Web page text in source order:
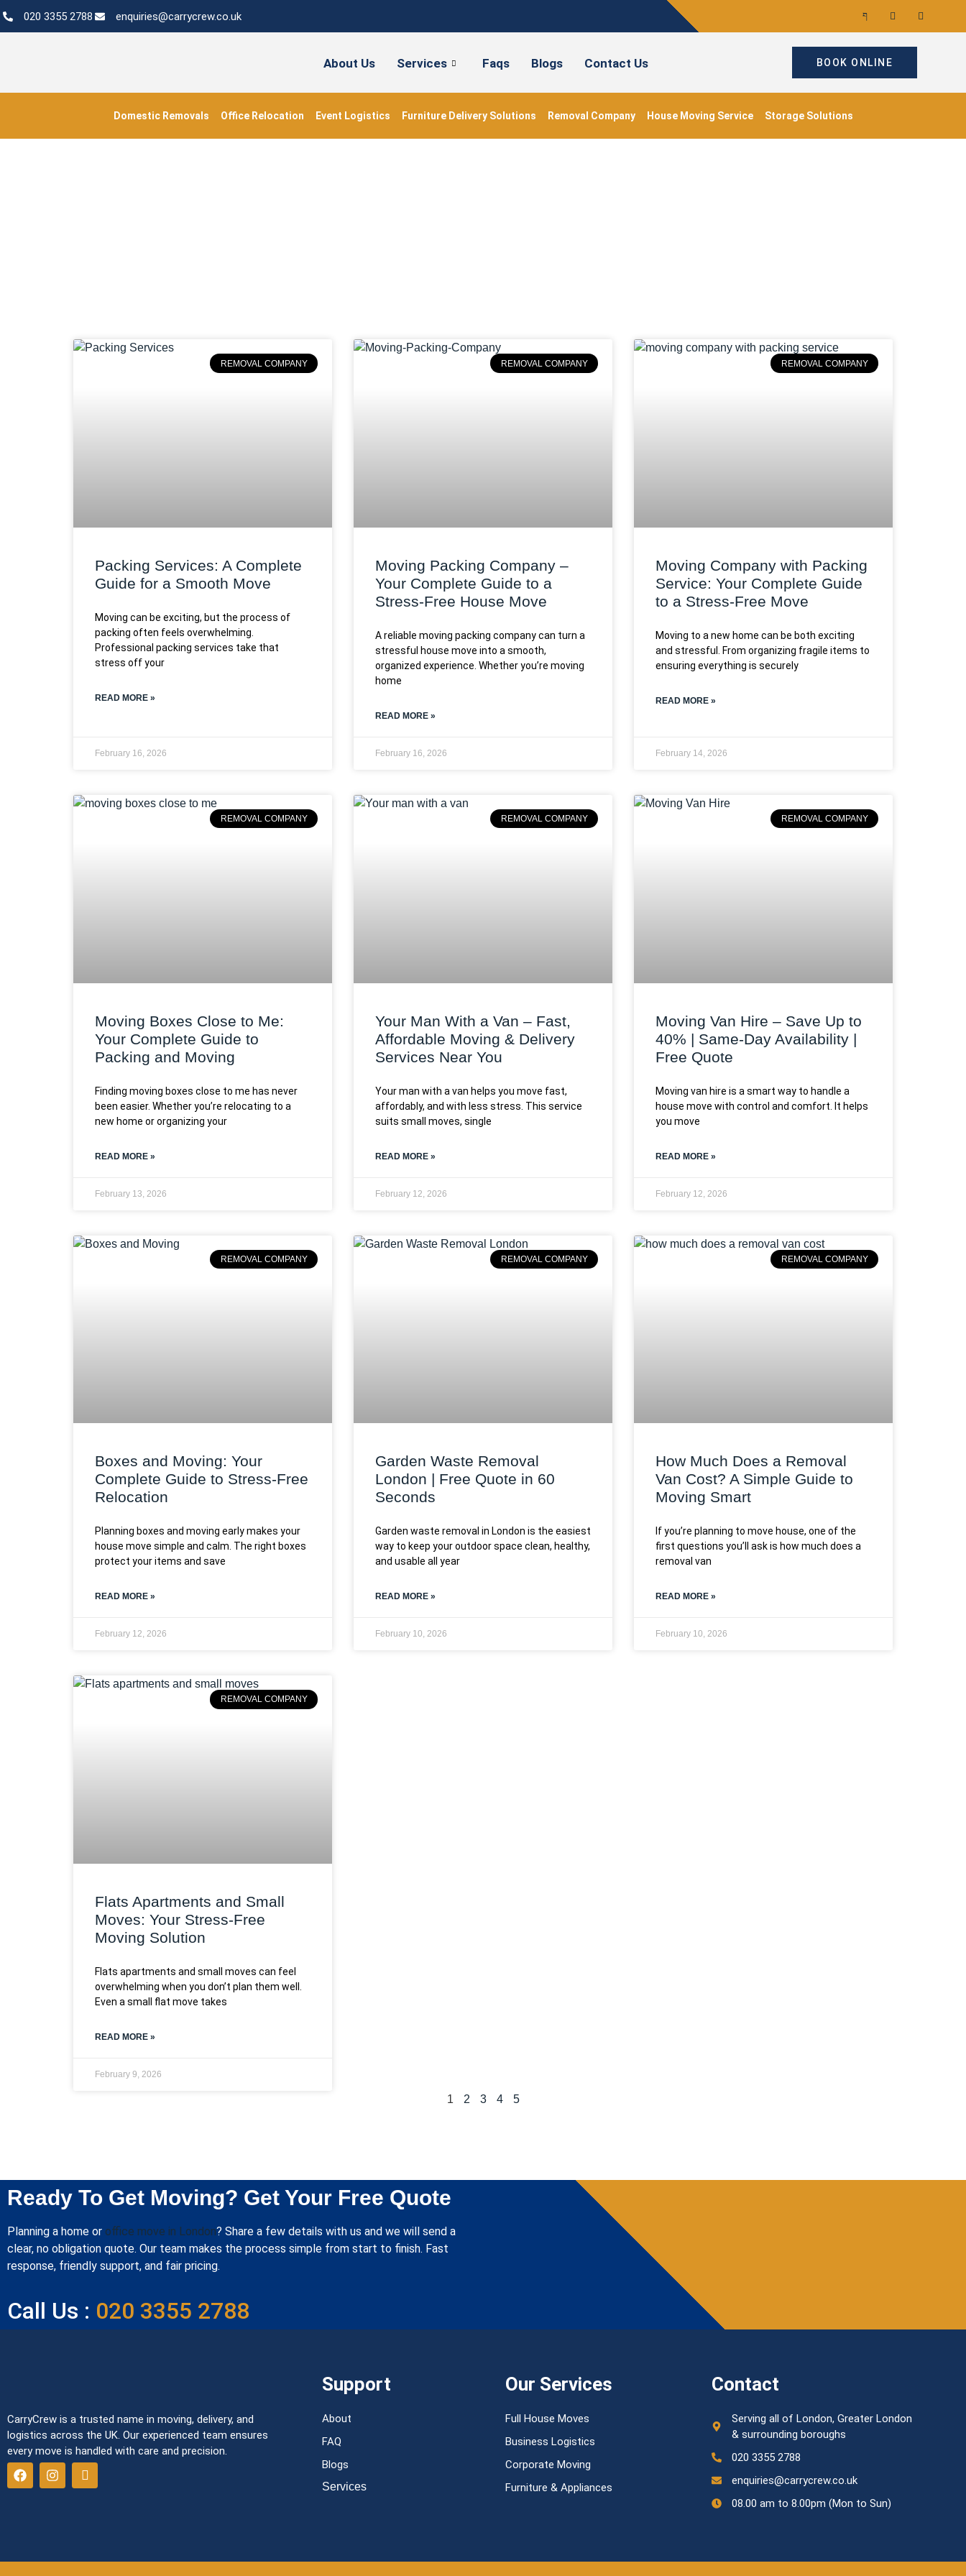
020 3355 2788 enquiries@carrycrew.co.uk
About Us Services Faqs Blogs Contact Us BOOK ONLINE
Domestic Removals Office Relocation Event Logistics Furniture Delivery Solutions Removal Company House Moving Service Storage Solutions
REMOVAL COMPANY
Packing Services: A Complete
Guide for a Smooth Move
Moving can be exciting, but the process of
packing often feels overwhelming.
Professional packing services take that
stress off your
READ MORE »
February 16, 2026
REMOVAL COMPANY
Moving Packing Company –
Your Complete Guide to a
Stress-Free House Move
A reliable moving packing company can turn a
stressful house move into a smooth,
organized experience. Whether you’re moving
home
READ MORE »
February 16, 2026
REMOVAL COMPANY
Moving Company with Packing
Service: Your Complete Guide
to a Stress-Free Move
Moving to a new home can be both exciting
and stressful. From organizing fragile items to
ensuring everything is securely
READ MORE »
February 14, 2026
REMOVAL COMPANY
Moving Boxes Close to Me:
Your Complete Guide to
Packing and Moving
Finding moving boxes close to me has never
been easier. Whether you’re relocating to a
new home or organizing your
READ MORE »
February 13, 2026
REMOVAL COMPANY
Your Man With a Van – Fast,
Affordable Moving & Delivery
Services Near You
Your man with a van helps you move fast,
affordably, and with less stress. This service
suits small moves, single
READ MORE »
February 12, 2026
REMOVAL COMPANY
Moving Van Hire – Save Up to
40% | Same-Day Availability |
Free Quote
Moving van hire is a smart way to handle a
house move with control and comfort. It helps
you move
READ MORE »
February 12, 2026
REMOVAL COMPANY
Boxes and Moving: Your
Complete Guide to Stress-Free
Relocation
Planning boxes and moving early makes your
house move simple and calm. The right boxes
protect your items and save
READ MORE »
February 12, 2026
REMOVAL COMPANY
Garden Waste Removal
London | Free Quote in 60
Seconds
Garden waste removal in London is the easiest
way to keep your outdoor space clean, healthy,
and usable all year
READ MORE »
February 10, 2026
REMOVAL COMPANY
How Much Does a Removal
Van Cost? A Simple Guide to
Moving Smart
If you’re planning to move house, one of the
first questions you’ll ask is how much does a
removal van
READ MORE »
February 10, 2026
REMOVAL COMPANY
Flats Apartments and Small
Moves: Your Stress-Free
Moving Solution
Flats apartments and small moves can feel
overwhelming when you don’t plan them well.
Even a small flat move takes
READ MORE »
February 9, 2026
1 2 3 4 5
Ready To Get Moving? Get Your Free Quote
Planning a home or office move in London? Share a few details with us and we will send a
clear, no obligation quote. Our team makes the process simple from start to finish. Fast
response, friendly support, and fair pricing.
Call Us : 020 3355 2788
CarryCrew is a trusted name in moving, delivery, and
logistics across the UK. Our experienced team ensures
every move is handled with care and precision.
Support
About
FAQ
Blogs
Services
Our Services
Full House Moves
Business Logistics
Corporate Moving
Furniture & Appliances
Contact
Serving all of London, Greater London
& surrounding boroughs
020 3355 2788
enquiries@carrycrew.co.uk
08.00 am to 8.00pm (Mon to Sun)